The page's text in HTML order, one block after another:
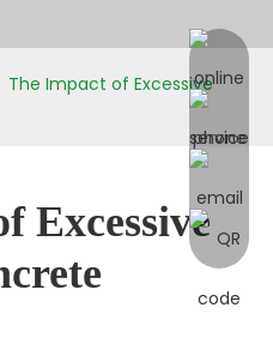
online
The Impact of Excessive
Excessive